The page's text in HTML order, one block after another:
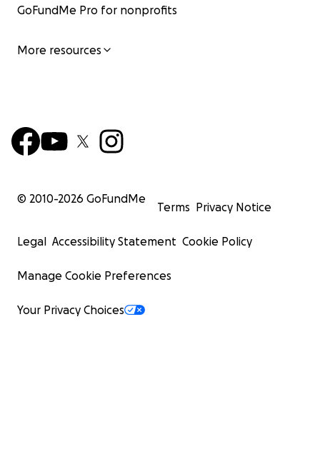
GoFundMe Pro for nonprofits
More resources
© 2010-2026 GoFundMe
Terms Privacy Notice
Legal Accessibility Statement Cookie Policy
Manage Cookie Preferences
Your Privacy Choices